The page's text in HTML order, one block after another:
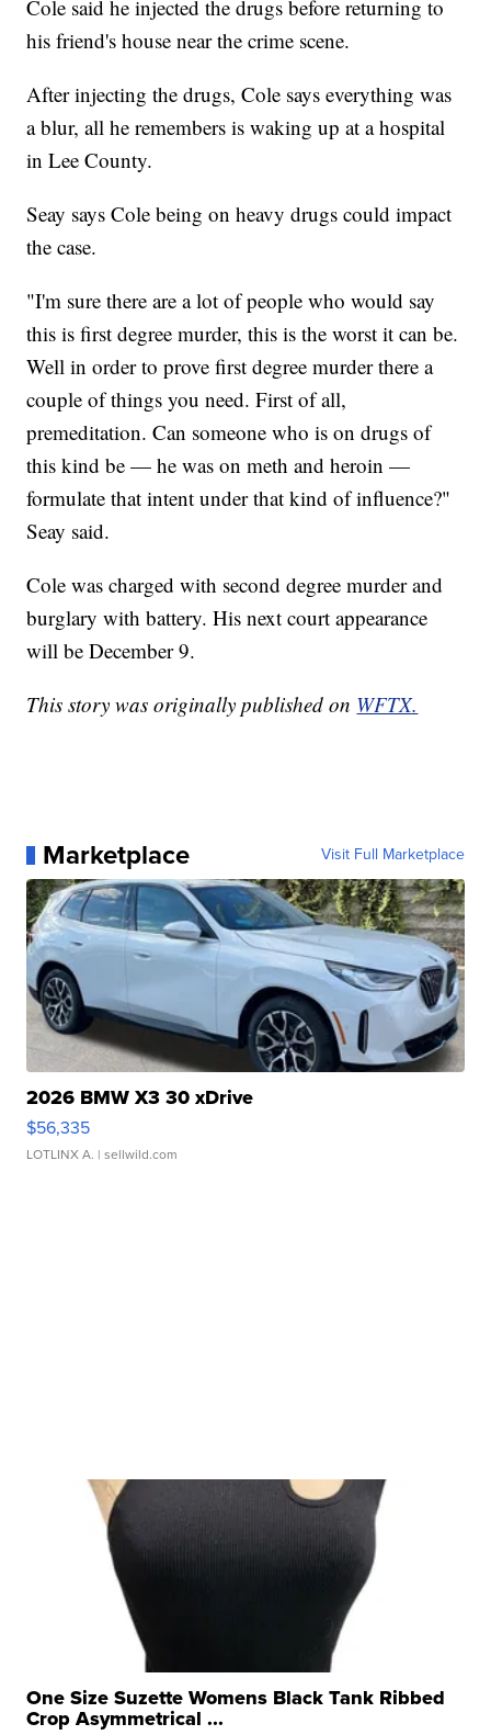
Cole said he injected the drugs before returning to
his friend's house near the crime scene.
After injecting the drugs, Cole says everything was
a blur, all he remembers is waking up at a hospital
in Lee County.
Seay says Cole being on heavy drugs could impact
the case.
"I'm sure there are a lot of people who would say
this is first degree murder, this is the worst it can be.
Well in order to prove first degree murder there a
couple of things you need. First of all,
premeditation. Can someone who is on drugs of
this kind be — he was on meth and heroin —
formulate that intent under that kind of influence?"
Seay said.
Cole was charged with second degree murder and
burglary with battery. His next court appearance
will be December 9.
This story was originally published on WFTX.
Marketplace Visit Full Marketplace
2026 BMW X3 30 xDrive
$56,335
LOTLINX A. | sellwild.com
One Size Suzette Womens Black Tank Ribbed
Crop Asymmetrical ...